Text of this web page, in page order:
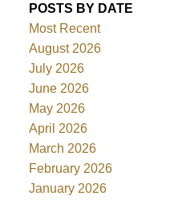
POSTS BY DATE
Most Recent
August 2026
July 2026
June 2026
May 2026
April 2026
March 2026
February 2026
January 2026